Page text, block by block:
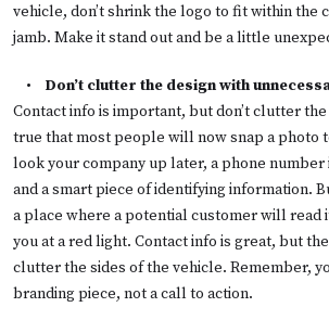
vehicle, don’t shrink the logo to fit within the
jamb. Make it stand out and be a little
•
Don’t clutter the design with
Contact info is important, but don’t clutter the
true that most people will now snap a photo
look your company up later, a phone number
and a smart piece of identifying information.
a place where a potential customer will read
you at a red light. Contact info is great, but
clutter the sides of the vehicle. Remember,
branding piece, not a call to action.